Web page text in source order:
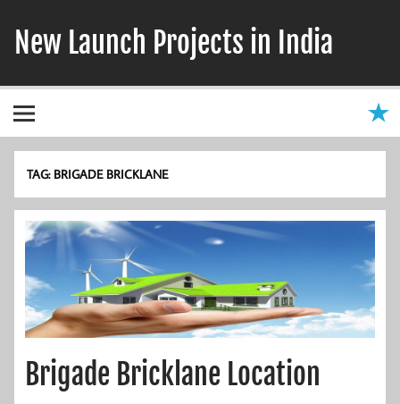
content
New Launch Projects in India
TAG: BRIGADE BRICKLANE
Brigade Bricklane Location